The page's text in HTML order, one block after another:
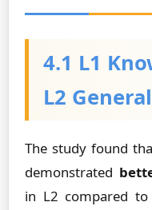
4.1 L1
L2
The study found
demonstrated
in L2 compared